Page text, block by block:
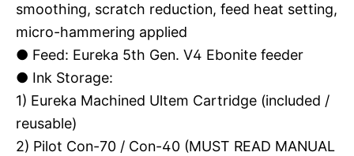
smoothing, scratch reduction, feed heat setting,
micro-hammering applied
● Feed: Eureka 5th Gen. V4 Ebonite feeder
● Ink Storage:
1) Eureka Machined Ultem Cartridge (included /
reusable)
2) Pilot Con-70 / Con-40 (MUST READ MANUAL